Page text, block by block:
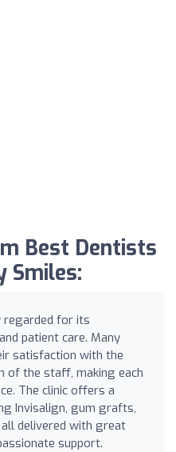
Best Dentists
Smiles:
regarded for its
patient care. Many
satisfaction with the
of the staff, making each
The clinic offers a
Invisalign, gum grafts,
delivered with great
support.